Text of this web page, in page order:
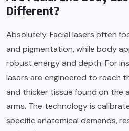
Different?
Absolutely. Facial lasers often
and pigmentation, while body
robust energy and depth. For
lasers are engineered to reach
and thicker tissue found on the
arms. The technology is
specific anatomical demands,